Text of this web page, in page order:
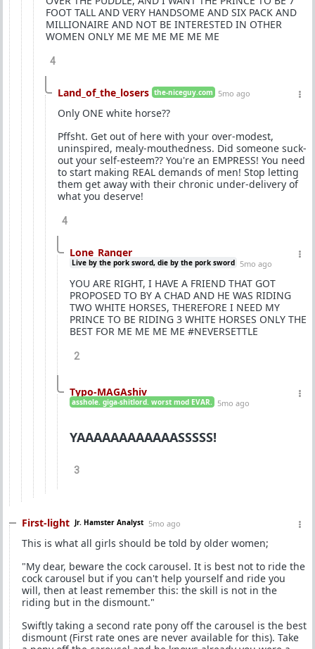
FOOT TALL AND VERY HANDSOME AND SIX PACK AND
MILLIONAIRE AND NOT BE INTERESTED IN OTHER
WOMEN ONLY ME ME ME ME ME ME
4
Land_of_the_losers the-niceguy.com 5mo ago
Only ONE white horse??
Pffsht. Get out of here with your over-modest,
uninspired, mealy-mouthedness. Did someone suck-
out your self-esteem?? You're an EMPRESS! You need
to start making REAL demands of men! Stop letting
them get away with their chronic under-delivery of
what you deserve!
4
Lone_Ranger
Live by the pork sword, die by the pork sword 5mo ago
YOU ARE RIGHT, I HAVE A FRIEND THAT GOT
PROPOSED TO BY A CHAD AND HE WAS RIDING
TWO WHITE HORSES, THEREFORE I NEED MY
PRINCE TO BE RIDING 3 WHITE HORSES ONLY THE
BEST FOR ME ME ME ME #NEVERSETTLE
2
Typo-MAGAshiv
asshole. giga-shitlord. worst mod EVAR. 5mo ago
YAAAAAAAAAAAASSSSS!
3
First-light Jr. Hamster Analyst 5mo ago
This is what all girls should be told by older women;
"My dear, beware the cock carousel. It is best not to ride the
cock carousel but if you can't help yourself and ride you
will, then at least remember this: the skill is not in the
riding but in the dismount."
Swiftly taking a second rate pony off the carousel is the best
dismount (First rate ones are never available for this). Take